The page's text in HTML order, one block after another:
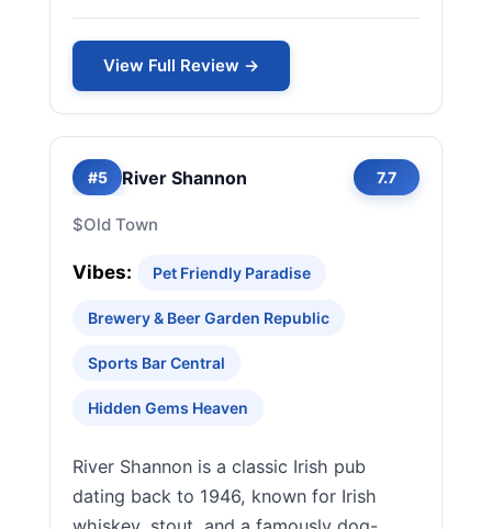
View Full Review →
#5 River Shannon 7.7
$Old Town
Vibes: Pet Friendly Paradise
Brewery & Beer Garden Republic
Sports Bar Central
Hidden Gems Heaven
River Shannon is a classic Irish pub
dating back to 1946, known for Irish